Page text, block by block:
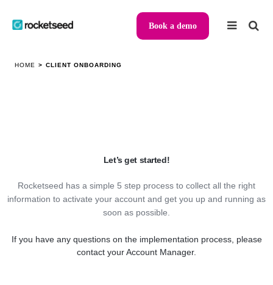
Book a demo
HOME > CLIENT ONBOARDING
Let’s get started!
Rocketseed has a simple 5 step process to collect all the right
information to activate your account and get you up and running as
soon as possible.
If you have any questions on the implementation process, please
contact your Account Manager.